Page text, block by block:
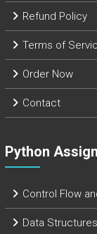
Refund Policy
Terms of
Order Now
Contact
Python
Control Flow
Data Structures